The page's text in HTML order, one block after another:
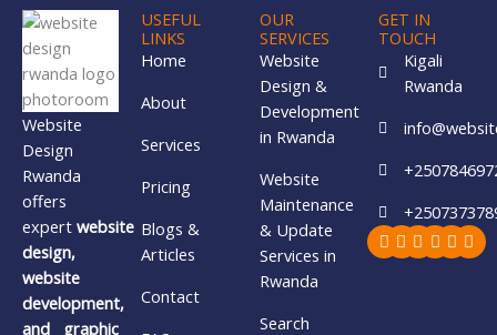
Website
Design
Rwanda
offers
expert website
design,
website
development,
and graphic
USEFUL
LINKS
Home
About
Services
Pricing
Blogs &
Articles
Contact
OUR
SERVICES
Website
Design &
Development
in Rwanda
Website
Maintenance
& Update
Services in
Rwanda
Search
GET IN
TOUCH
Kigali
Rwanda
Facebook
X-
twitter
Youtube